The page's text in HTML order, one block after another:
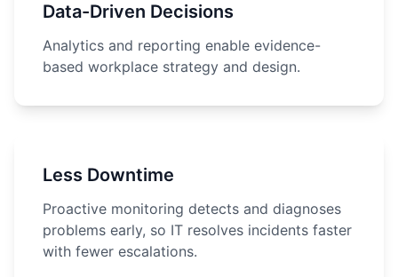
Data-Driven Decisions
Analytics and reporting enable evidence-
based workplace strategy and design.
Less Downtime
Proactive monitoring detects and diagnoses
problems early, so IT resolves incidents faster
with fewer escalations.